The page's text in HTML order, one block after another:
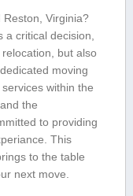
Virginia?
a critical decision,
but also
moving
within the
the
to providing‌
This
to the ⁢table
next move.